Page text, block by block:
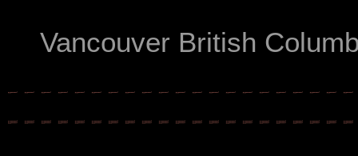
Vancouver British